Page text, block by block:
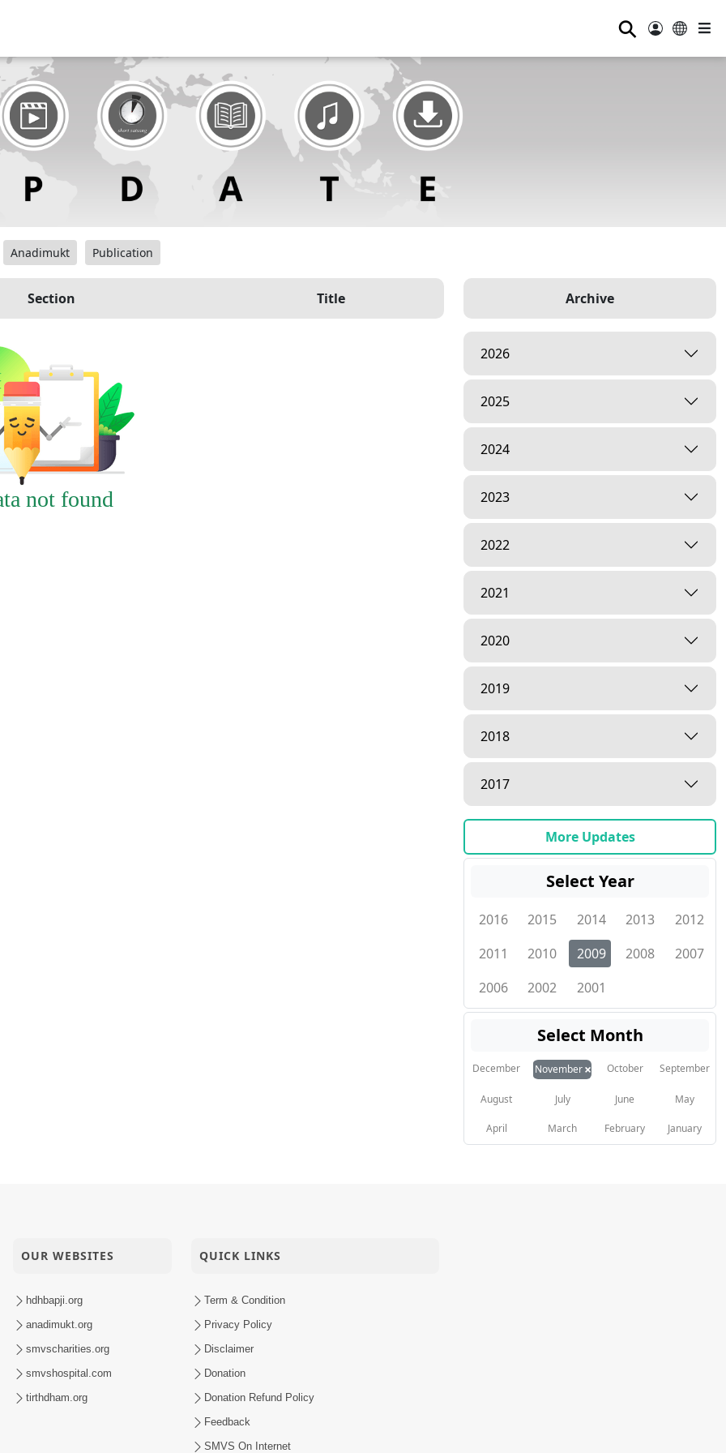
⚲
Anadimukt Publication
Section Title
not found
Archive
2026
2025
2024
2023
2022
2021
2020
2019
2018
2017
More Updates
Select Year
2016 2015 2014 2013
2012
2011
2010 2009 2008
2007
2006
2002 2001
Select Month
December November× October September
August July June May
April March February January
OUR WEBSITES
hdhbapji.org
anadimukt.org
smvscharities.org
smvshospital.com
tirthdham.org
QUICK LINKS
Term & Condition
Privacy Policy
Disclaimer
Donation
Donation Refund Policy
Feedback
SMVS On Internet